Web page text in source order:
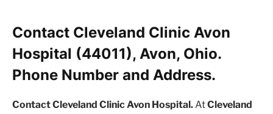
Contact Cleveland Clinic Avon
Hospital (44011), Avon, Ohio.
Phone Number and Address.
Contact Cleveland Clinic Avon Hospital.AtCleveland